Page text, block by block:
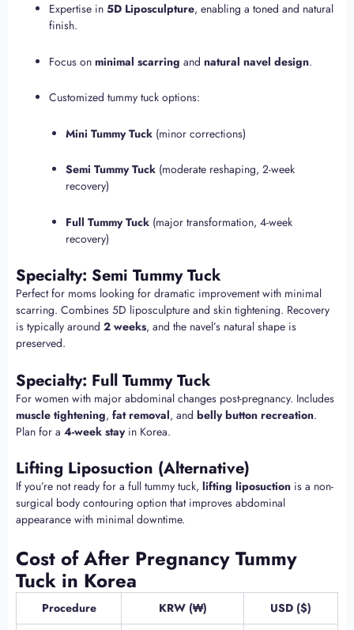
Expertise in 5D Liposculpture, enabling a toned and natural
finish.
Focus on minimal scarring and natural navel design.
Customized tummy tuck options:
Mini Tummy Tuck (minor corrections)
Semi Tummy Tuck (moderate reshaping, 2-week
recovery)
Full Tummy Tuck (major transformation, 4-week
recovery)
Specialty: Semi Tummy Tuck
Perfect for moms looking for dramatic improvement with minimal
scarring. Combines 5D liposculpture and skin tightening. Recovery
is typically around 2 weeks, and the navel’s natural shape is
preserved.
Specialty: Full Tummy Tuck
For women with major abdominal changes post-pregnancy. Includes
muscle tightening, fat removal, and belly button recreation.
Plan for a 4-week stayin Korea.
Lifting Liposuction (Alternative)
If you’re not ready for a full tummy tuck, lifting liposuction is a non-
surgical body contouring option that improves abdominal
appearance with minimal downtime.
Cost of After Pregnancy Tummy
Tuck in Korea
Procedure KRW (₩)
USD ($)